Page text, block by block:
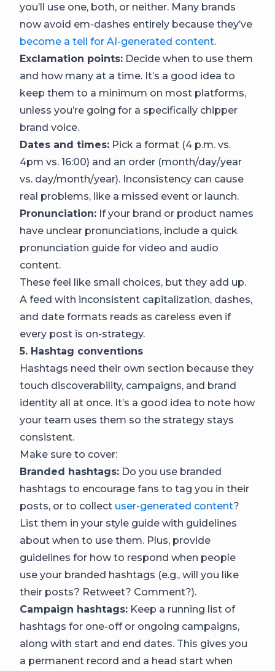
you’ll use one, both, or neither. Many brands
now avoid em-dashes entirely because they’ve
become a tell for AI-generated content.
Exclamation points: Decide when to use them
and how many at a time. It’s a good idea to
keep them to a minimum on most platforms,
unless you’re going for a specifically chipper
brand voice.
Dates and times: Pick a format (4 p.m. vs.
4pm vs. 16:00) and an order (month/day/year
vs. day/month/year). Inconsistency can cause
real problems, like a missed event or launch.
Pronunciation: If your brand or product names
have unclear pronunciations, include a quick
pronunciation guide for video and audio
content.
These feel like small choices, but they add up.
A feed with inconsistent capitalization, dashes,
and date formats reads as careless even if
every post is on-strategy.
5. Hashtag conventions
Hashtags need their own section because they
touch discoverability, campaigns, and brand
identity all at once. It’s a good idea to note how
your team uses them so the strategy stays
consistent.
Make sure to cover:
Branded hashtags: Do you use branded
hashtags to encourage fans to tag you in their
posts, or to collect user-generated content?
List them in your style guide with guidelines
about when to use them. Plus, provide
guidelines for how to respond when people
use your branded hashtags (e.g., will you like
their posts? Retweet? Comment?).
Campaign hashtags: Keep a running list of
hashtags for one-off or ongoing campaigns,
along with start and end dates. This gives you
a permanent record and a head start when